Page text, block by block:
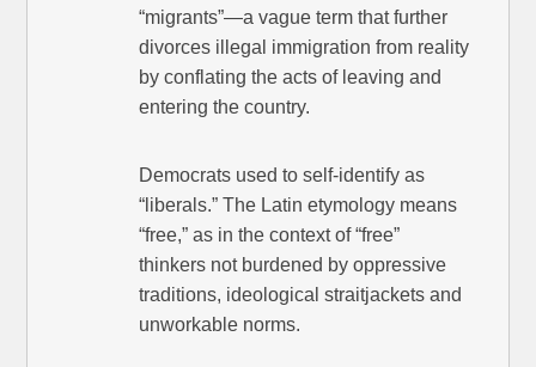
“migrants”—a vague term that further
divorces illegal immigration from reality
by conflating the acts of leaving and
entering the country.
Democrats used to self-identify as
“liberals.” The Latin etymology means
“free,” as in the context of “free”
thinkers not burdened by oppressive
traditions, ideological straitjackets and
unworkable norms.